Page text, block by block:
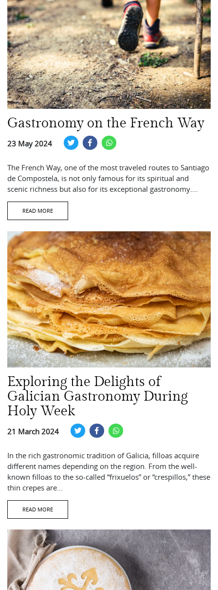
Gastronomy on the French Way
23 May 2024
The French Way, one of the most traveled routes to Santiago
de Compostela, is not only famous for its spiritual and
scenic richness but also for its exceptional gastronomy….
READ MORE
Exploring the Delights of
Galician Gastronomy During
Holy Week
21 March 2024
In the rich gastronomic tradition of Galicia, filloas acquire
different names depending on the region. From the well-
known filloas to the so-called “frixuelos” or “crespillos,” these
thin crepes are…
READ MORE